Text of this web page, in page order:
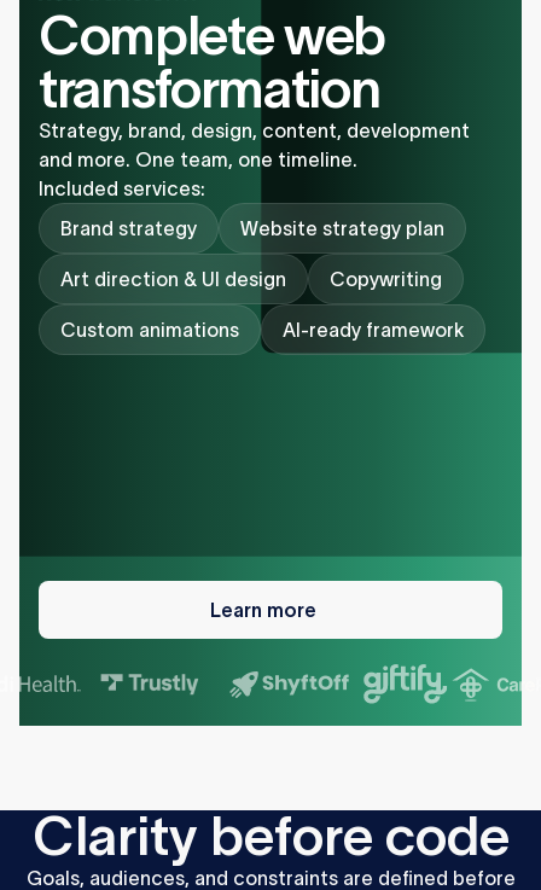
Complete web
transformation
Strategy, brand, design, content, development
and more. One team, one timeline.
Included services:
Brand strategy
Website strategy plan
Art direction & UI design Copywriting
Custom animations AI-ready framework
Learn
Learn more
Clarity before code
Goals, audiences, and constraints are defined before